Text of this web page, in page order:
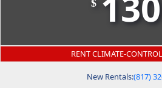
$
RENT CLIMATE-
New Rentals:(817)